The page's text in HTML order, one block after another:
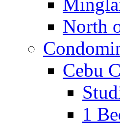
North
Cebu
1